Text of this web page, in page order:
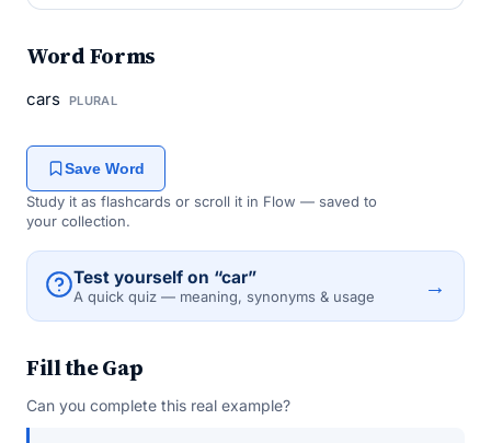
Word Forms
cars PLURAL
Save Word
Study it as flashcards or scroll it in Flow — saved to
your collection.
Test yourself on “car”
A quick quiz — meaning, synonyms & usage →
Fill the Gap
Can you complete this real example?